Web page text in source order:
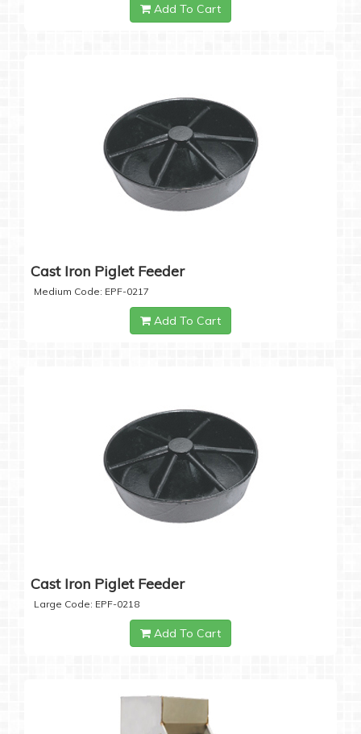
Add To Cart
Cast Iron Piglet Feeder
Medium Code: EPF-0217
Add To Cart
Cast Iron Piglet Feeder
Large Code: EPF-0218
Add To Cart